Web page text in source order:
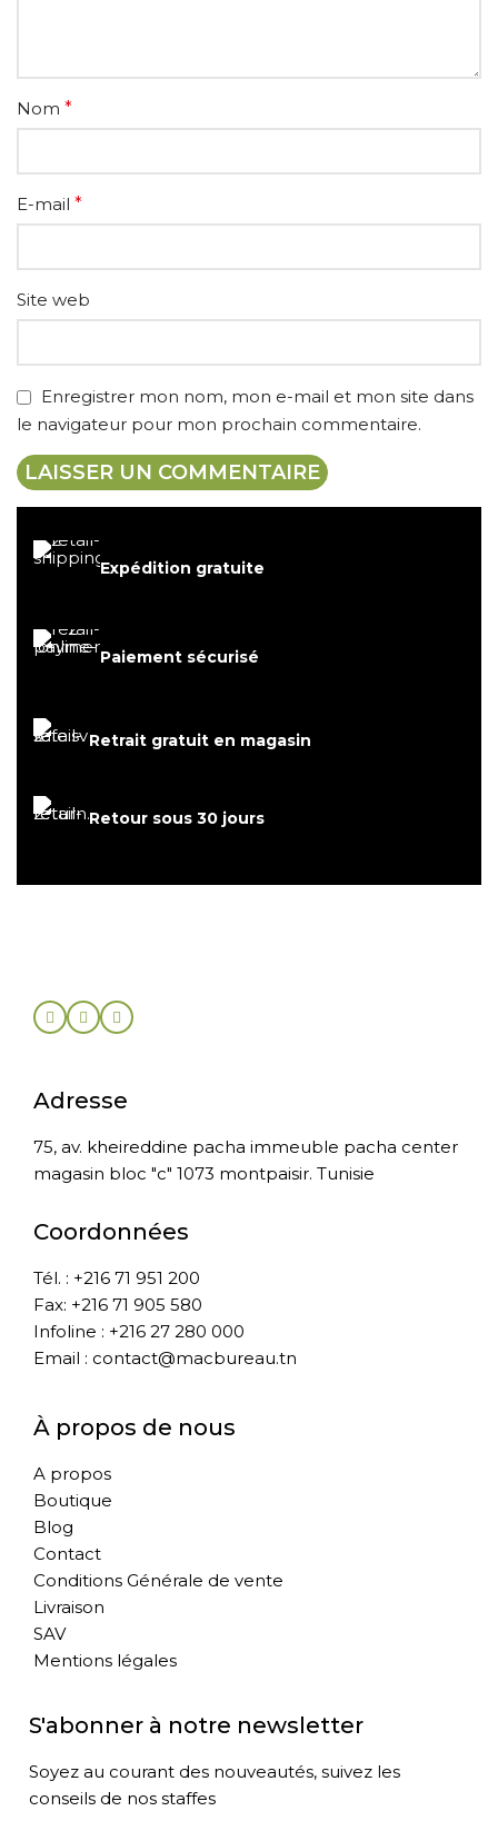
Nom *
E-mail *
Site web
Enregistrer mon nom, mon e-mail et mon site dans
le navigateur pour mon prochain commentaire.
Expédition gratuite
Paiement sécurisé
Retrait gratuit en magasin
Retour sous 30 jours
Adresse
75, av. kheireddine pacha immeuble pacha center
magasin bloc "c" 1073 montpaisir. Tunisie
Coordonnées
Tél. : +216 71 951 200
Fax: +216 71 905 580
Infoline : +216 27 280 000
Email : contact@macbureau.tn
À propos de nous
A propos
Boutique
Blog
Contact
Conditions Générale de vente
Livraison
SAV
Mentions légales
S'abonner à notre newsletter
Soyez au courant des nouveautés, suivez les
conseils de nos staffes